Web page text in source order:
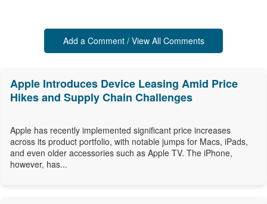
Add a Comment / View All Comments
Apple Introduces Device Leasing Amid Price
Hikes and Supply Chain Challenges
Apple has recently implemented significant price increases
across its product portfolio, with notable jumps for Macs, iPads,
and even older accessories such as Apple TV. The iPhone,
however, has...